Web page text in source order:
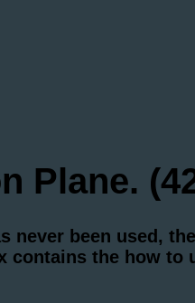
Plane.
been used,
contains the how to